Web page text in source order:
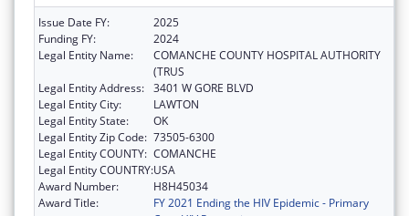
Issue Date FY:
2025
Funding FY:
2024
Legal Entity Name:
COMANCHE COUNTY HOSPITAL AUTHORITY
(TRUS
Legal Entity Address: 3401 W GORE BLVD
Legal Entity City:
LAWTON
Legal Entity State:
OK
Legal Entity Zip Code: 73505-6300
Legal Entity COUNTY: COMANCHE
Legal Entity COUNTRY:USA
Award Number:
H8H45034
Award Title:
FY 2021 Ending the HIV Epidemic - Primary